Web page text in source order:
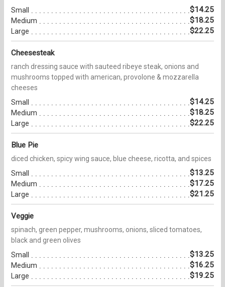
Small
$14.25
Medium $18.25
Large $22.25
Cheesesteak
ranch dressing sauce with sauteed ribeye steak, onions and
mushrooms topped with american, provolone & mozzarella
cheeses
Small
$14.25
Medium $18.25
Large $22.25
Blue Pie
diced chicken, spicy wing sauce, blue cheese, ricotta, and spices
Small
$13.25
Medium $17.25
Large $21.25
Veggie
spinach, green pepper, mushrooms, onions, sliced tomatoes,
black and green olives
Small
$13.25
Medium $16.25
Large $19.25